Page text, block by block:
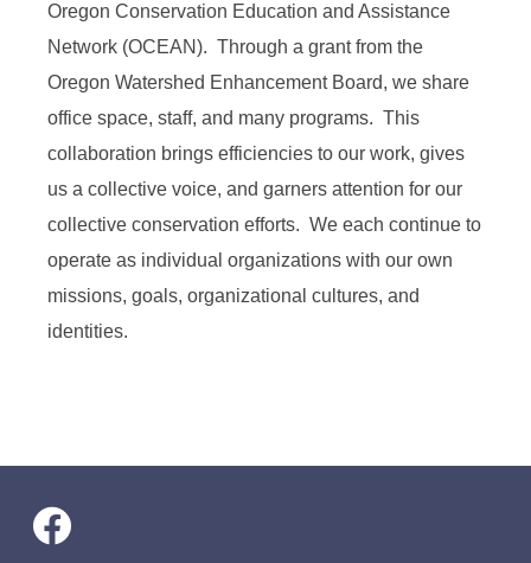
Oregon Conservation Education and Assistance
Network (OCEAN). Through a grant from the
Oregon Watershed Enhancement Board, we share
office space, staff, and many programs. This
collaboration brings efficiencies to our work, gives
us a collective voice, and garners attention for our
collective conservation efforts. We each continue to
operate as individual organizations with our own
missions, goals, organizational cultures, and
identities.